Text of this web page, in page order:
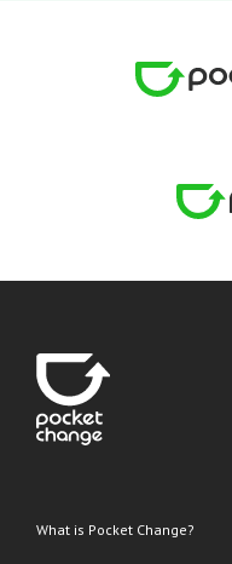
What is Pocket Change?